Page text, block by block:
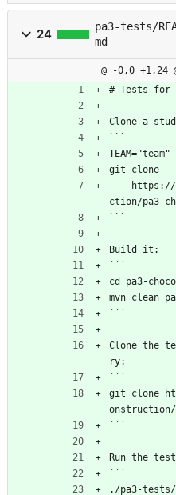
24
pa3-tests/
md
@ -0,0 +1,24
# Tests for
Clone a
```
TEAM="team"
git clone --
ction/pa3-
```
Build it:
```
cd pa3-
mvn clean
```
Clone the
ry:
```
git clone
```
Run the
```
./pa3-